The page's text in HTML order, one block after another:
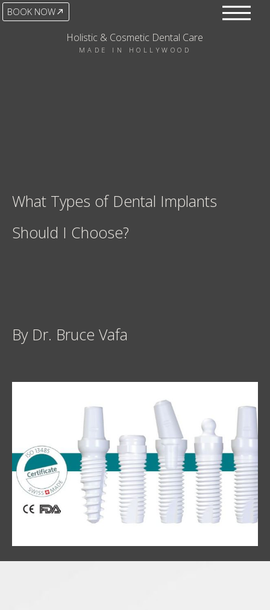
BOOK NOW
Holistic & Cosmetic Dental Care
MADE IN HOLLYWOOD
What Types of Dental Implants
Should I Choose?
By Dr. Bruce Vafa